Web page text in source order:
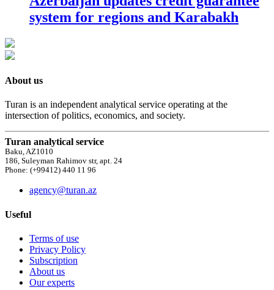
system for regions and Karabakh
About us
Turan is an independent analytical service operating at the
intersection of politics, economics, and society.
Turan analytical service
Baku, AZ1010
186, Suleyman Rahimov str, apt. 24
Phone: (+99412) 440 11 96
agency@turan.az
Useful
Terms of use
Privacy Policy
Subscription
About us
Our experts